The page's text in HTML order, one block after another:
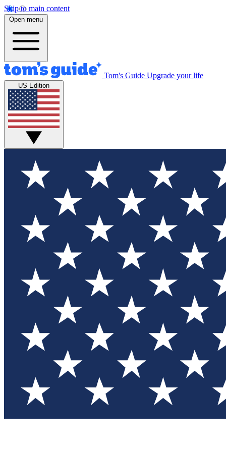
Skip to main content
Open menu
Tom's Guide Upgrade your life
US Edition